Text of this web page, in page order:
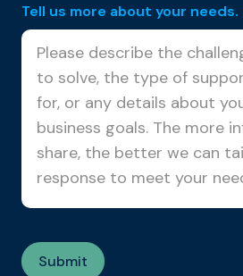
Tell us more about your needs.